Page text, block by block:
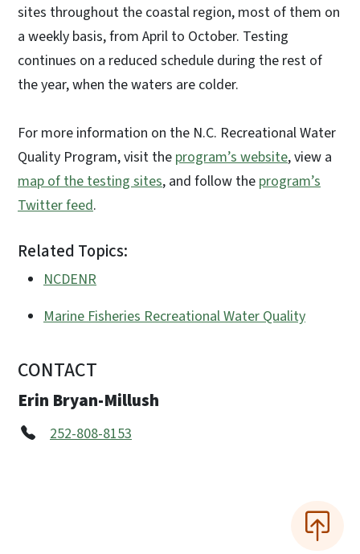
sites throughout the coastal region, most of them on
a weekly basis, from April to October. Testing
continues on a reduced schedule during the rest of
the year, when the waters are colder.
For more information on the N.C. Recreational Water
Quality Program, visit the program’s website, view a
map of the testing sites, and follow the program’s
Twitter feed.
Related Topics:
NCDENR
Marine Fisheries Recreational Water Quality
CONTACT
Erin Bryan-Millush
252-808-8153